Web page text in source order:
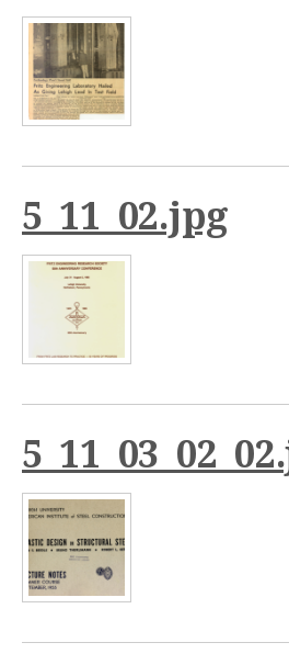
5_11_02.jpg